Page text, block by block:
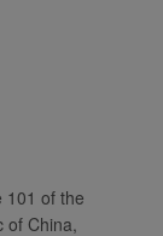
101 of the
of China,